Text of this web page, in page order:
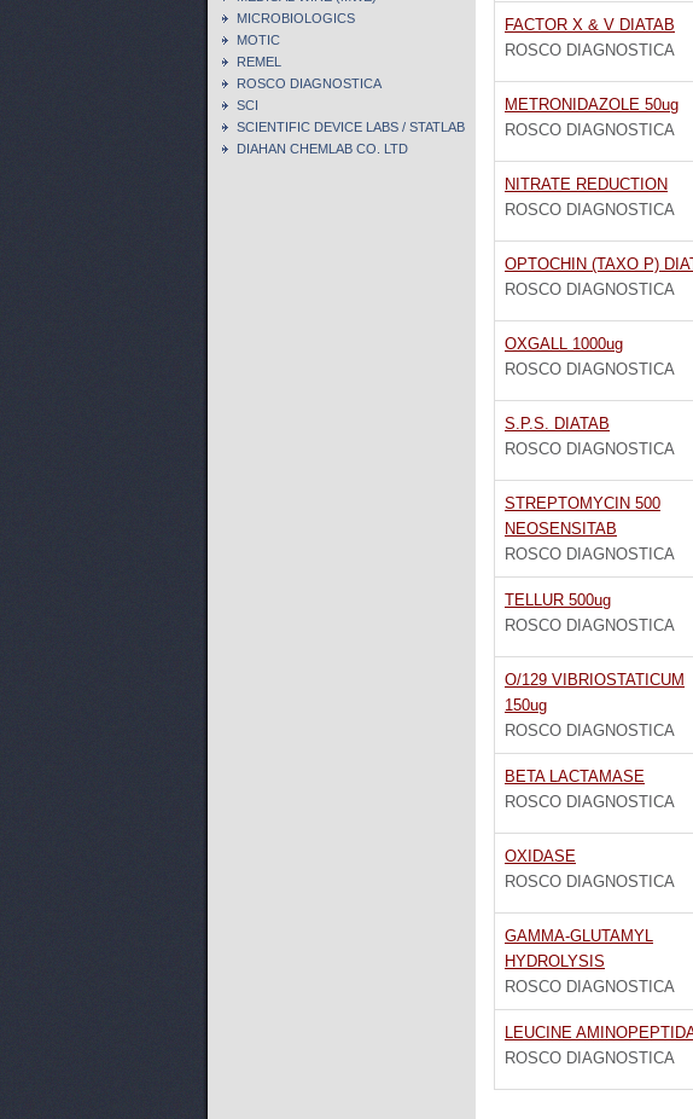
FACTOR X & V DIATAB
ROSCO DIAGNOSTICA
METRONIDAZOLE 50ug
ROSCO DIAGNOSTICA
NITRATE REDUCTION
ROSCO DIAGNOSTICA
OPTOCHIN (TAXO P)
ROSCO DIAGNOSTICA
OXGALL 1000ug
ROSCO DIAGNOSTICA
S.P.S. DIATAB
ROSCO DIAGNOSTICA
STREPTOMYCIN 500
NEOSENSITAB
ROSCO DIAGNOSTICA
TELLUR 500ug
ROSCO DIAGNOSTICA
O/129 VIBRIOSTATICUM
150ug
ROSCO DIAGNOSTICA
BETA LACTAMASE
ROSCO DIAGNOSTICA
OXIDASE
ROSCO DIAGNOSTICA
GAMMA-GLUTAMYL
HYDROLYSIS
ROSCO DIAGNOSTICA
LEUCINE
ROSCO DIAGNOSTICA
MICROBIOLOGICS
MOTIC
REMEL
ROSCO DIAGNOSTICA
SCI
SCIENTIFIC DEVICE LABS / STATLAB
DIAHAN CHEMLAB CO. LTD